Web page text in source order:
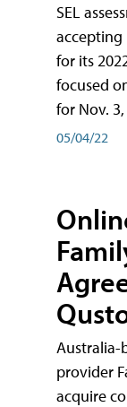
SEL
accepting
for its
focused
for Nov.
05/04/22
Australia-
provider
acquire